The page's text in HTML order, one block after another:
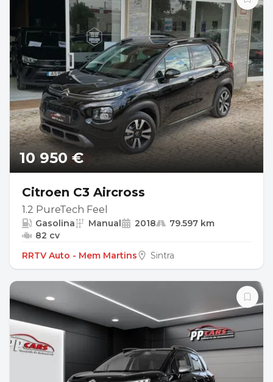
10 950 €
Citroen C3 Aircross
1.2 PureTech Feel
Gasolina Manual 2018
79.597 km
82 cv
RRTV Auto - Mem Martins
Sintra